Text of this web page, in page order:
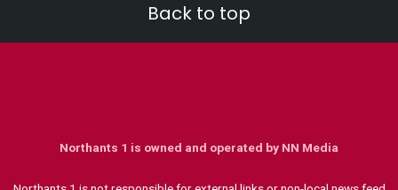
Back to top
Northants 1 is owned and operated by NN Media